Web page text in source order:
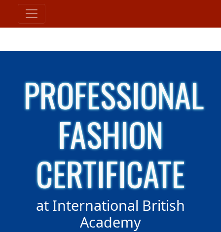
PROFESSIONAL
FASHION
CERTIFICATE
at International British
Academy